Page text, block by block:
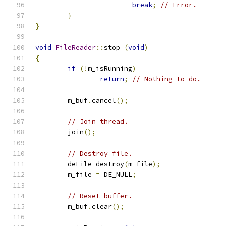
break;
// Error.
}
}
void FileReader::stop (void)
{
if (!m_isRunning)
return; // Nothing to do.
	m_buf
.cancel();
// Join thread.
	join
();
// Destroy file.
	deFile_destroy
(m_file);
	m_file
= DE_NULL;
// Reset buffer.
	m_buf
.clear();